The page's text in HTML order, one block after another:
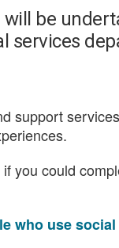
will be
services
support
you could
who use